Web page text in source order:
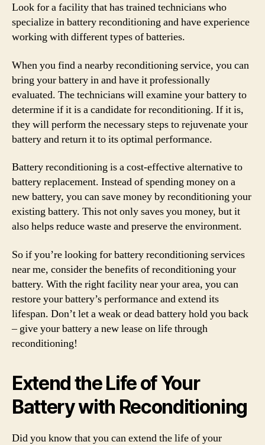
Look for a facility that has trained technicians who
specialize in battery reconditioning and have experience
working with different types of batteries.
When you find a nearby reconditioning service, you can
bring your battery in and have it professionally
evaluated. The technicians will examine your battery to
determine if it is a candidate for reconditioning. If it is,
they will perform the necessary steps to rejuvenate your
battery and return it to its optimal performance.
Battery reconditioning is a cost-effective alternative to
battery replacement. Instead of spending money on a
new battery, you can save money by reconditioning your
existing battery. This not only saves you money, but it
also helps reduce waste and preserve the environment.
So if you’re looking for battery reconditioning services
near me, consider the benefits of reconditioning your
battery. With the right facility near your area, you can
restore your battery’s performance and extend its
lifespan. Don’t let a weak or dead battery hold you back
– give your battery a new lease on life through
reconditioning!
Extend the Life of Your
Battery with Reconditioning
Did you know that you can extend the life of your